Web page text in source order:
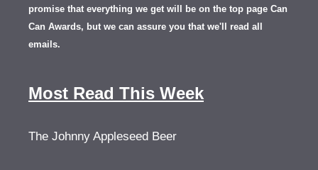
promise that everything we get will be on the top page Can
Can Awards, but we can assure you that we'll read all
emails.
Most Read This Week
The Johnny Appleseed Beer